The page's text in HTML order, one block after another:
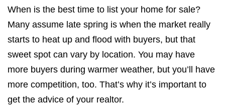
When is the best time to list your home for sale?
Many assume late spring is when the market really
starts to heat up and flood with buyers, but that
sweet spot can vary by location. You may have
more buyers during warmer weather, but you’ll have
more competition, too. That’s why it’s important to
get the advice of your realtor.